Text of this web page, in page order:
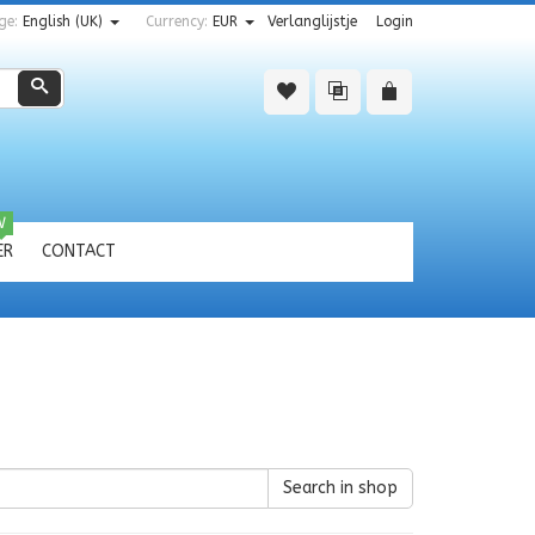
Verlanglijstje Login
Currency: EUR
English (UK)
Zoeken
CONTACT
Search in shop